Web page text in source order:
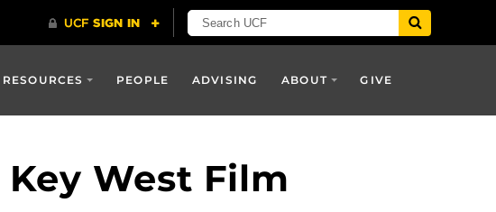
RESOURCES PEOPLE ADVISING ABOUT GIVE
West Film